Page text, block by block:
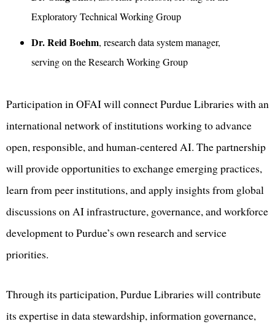
Exploratory Technical Working Group
Dr. Reid Boehm, research data system manager,
serving on the Research Working Group
Participation in OFAI will connect Purdue Libraries with an
international network of institutions working to advance
open, responsible, and human-centered AI. The partnership
will provide opportunities to exchange emerging practices,
learn from peer institutions, and apply insights from global
discussions on AI infrastructure, governance, and workforce
development to Purdue’s own research and service
priorities.
Through its participation, Purdue Libraries will contribute
its expertise in data stewardship, information governance,